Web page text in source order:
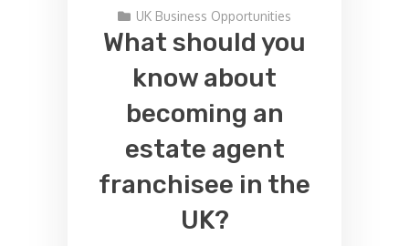
UK Business Opportunities
What should you
know about
becoming an
estate agent
franchisee in the
UK?